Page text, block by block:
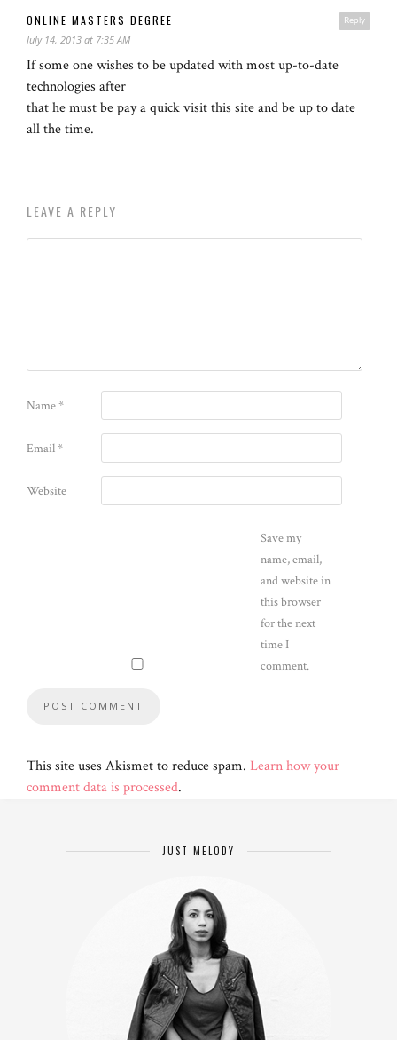
Reply
ONLINE MASTERS DEGREE
July 14, 2013 at 7:35 AM
If some one wishes to be updated with most up-to-date
technologies after
that he must be pay a quick visit this site and be up to date
all the time.
LEAVE A REPLY
Name*
Email*
Website
Save my
name, email,
and website in
this browser
for the next
time I
comment.
This site uses Akismet to reduce spam. Learn how your
comment data is processed.
JUST MELODY